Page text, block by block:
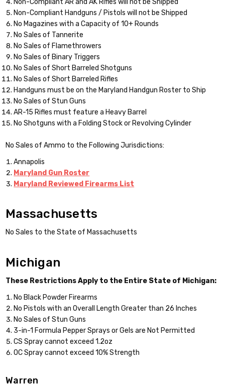
Non-Compliant Handguns / Pistols will not be Shipped
No Magazines with a Capacity of 10+ Rounds
No Sales of Tannerite
No Sales of Flamethrowers
No Sales of Binary Triggers
No Sales of Short Barreled Shotguns
No Sales of Short Barreled Rifles
Handguns must be on the Maryland Handgun Roster to Ship
No Sales of Stun Guns
AR-15 Rifles must feature a Heavy Barrel
No Shotguns with a Folding Stock or Revolving Cylinder
No Sales of Ammo to the Following Jurisdictions:
Annapolis
Maryland Gun Roster
Maryland Reviewed Firearms List
Massachusetts
No Sales to the State of Massachusetts
Michigan
These Restrictions Apply to the Entire State of Michigan:
No Black Powder Firearms
No Pistols with an Overall Length Greater than 26 Inches
No Sales of Stun Guns
3-in-1 Formula Pepper Sprays or Gels are Not Permitted
CS Spray cannot exceed 1.2oz
OC Spray cannot exceed 10% Strength
Warren